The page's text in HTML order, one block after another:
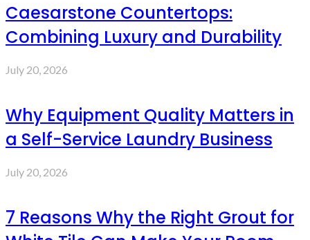
Caesarstone Countertops:
Combining Luxury and Durability
July 20, 2026
Why Equipment Quality Matters in
a Self-Service Laundry Business
July 20, 2026
7 Reasons Why the Right Grout for